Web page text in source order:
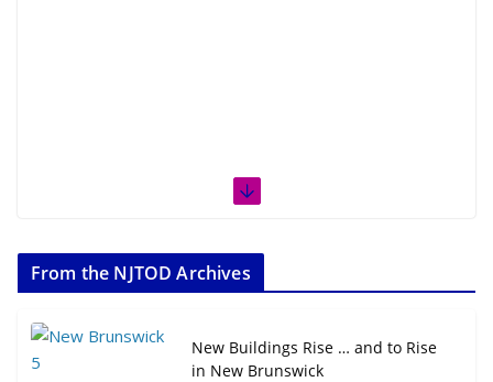
From the NJTOD Archives
New Buildings Rise … and to Rise
in New Brunswick